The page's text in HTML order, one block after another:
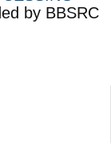
by BBSRC